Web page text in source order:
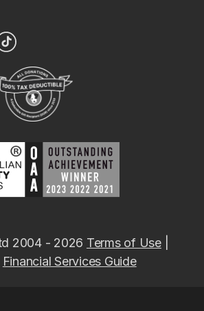
2004 - 2026 Terms of Use|
Financial Services Guide